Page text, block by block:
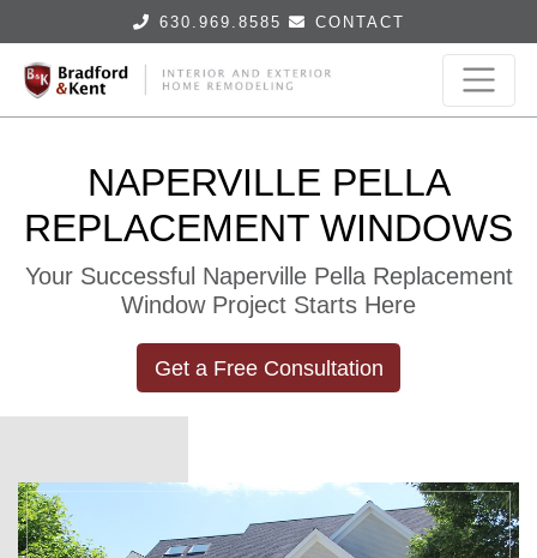
630.969.8585 CONTACT
NAPERVILLE PELLA
REPLACEMENT WINDOWS
Your Successful Naperville Pella Replacement
Window Project Starts Here
Get a Free Consultation